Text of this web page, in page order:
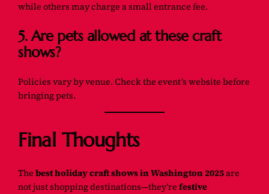
while others may charge a small entrance fee.
5. Are pets allowed at these craft
shows?
Policies vary by venue. Check the event’s website before
bringing pets.
Final Thoughts
Thebest holiday craft shows in Washington 2025are
not just shopping destinations—they’refestive